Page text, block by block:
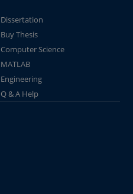
Dissertation
Buy Thesis
Computer Science
MATLAB
Engineering
Q & A Help